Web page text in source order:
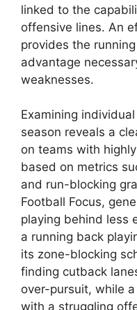
linked to the
offensive lines. An
provides the
advantage
weaknesses.
Examining
season reveals a
on teams with
based on metrics
and run-blocking
Football Focus,
playing behind less
a running back
its zone-blocking
finding cutback
over-pursuit, while
with a struggling